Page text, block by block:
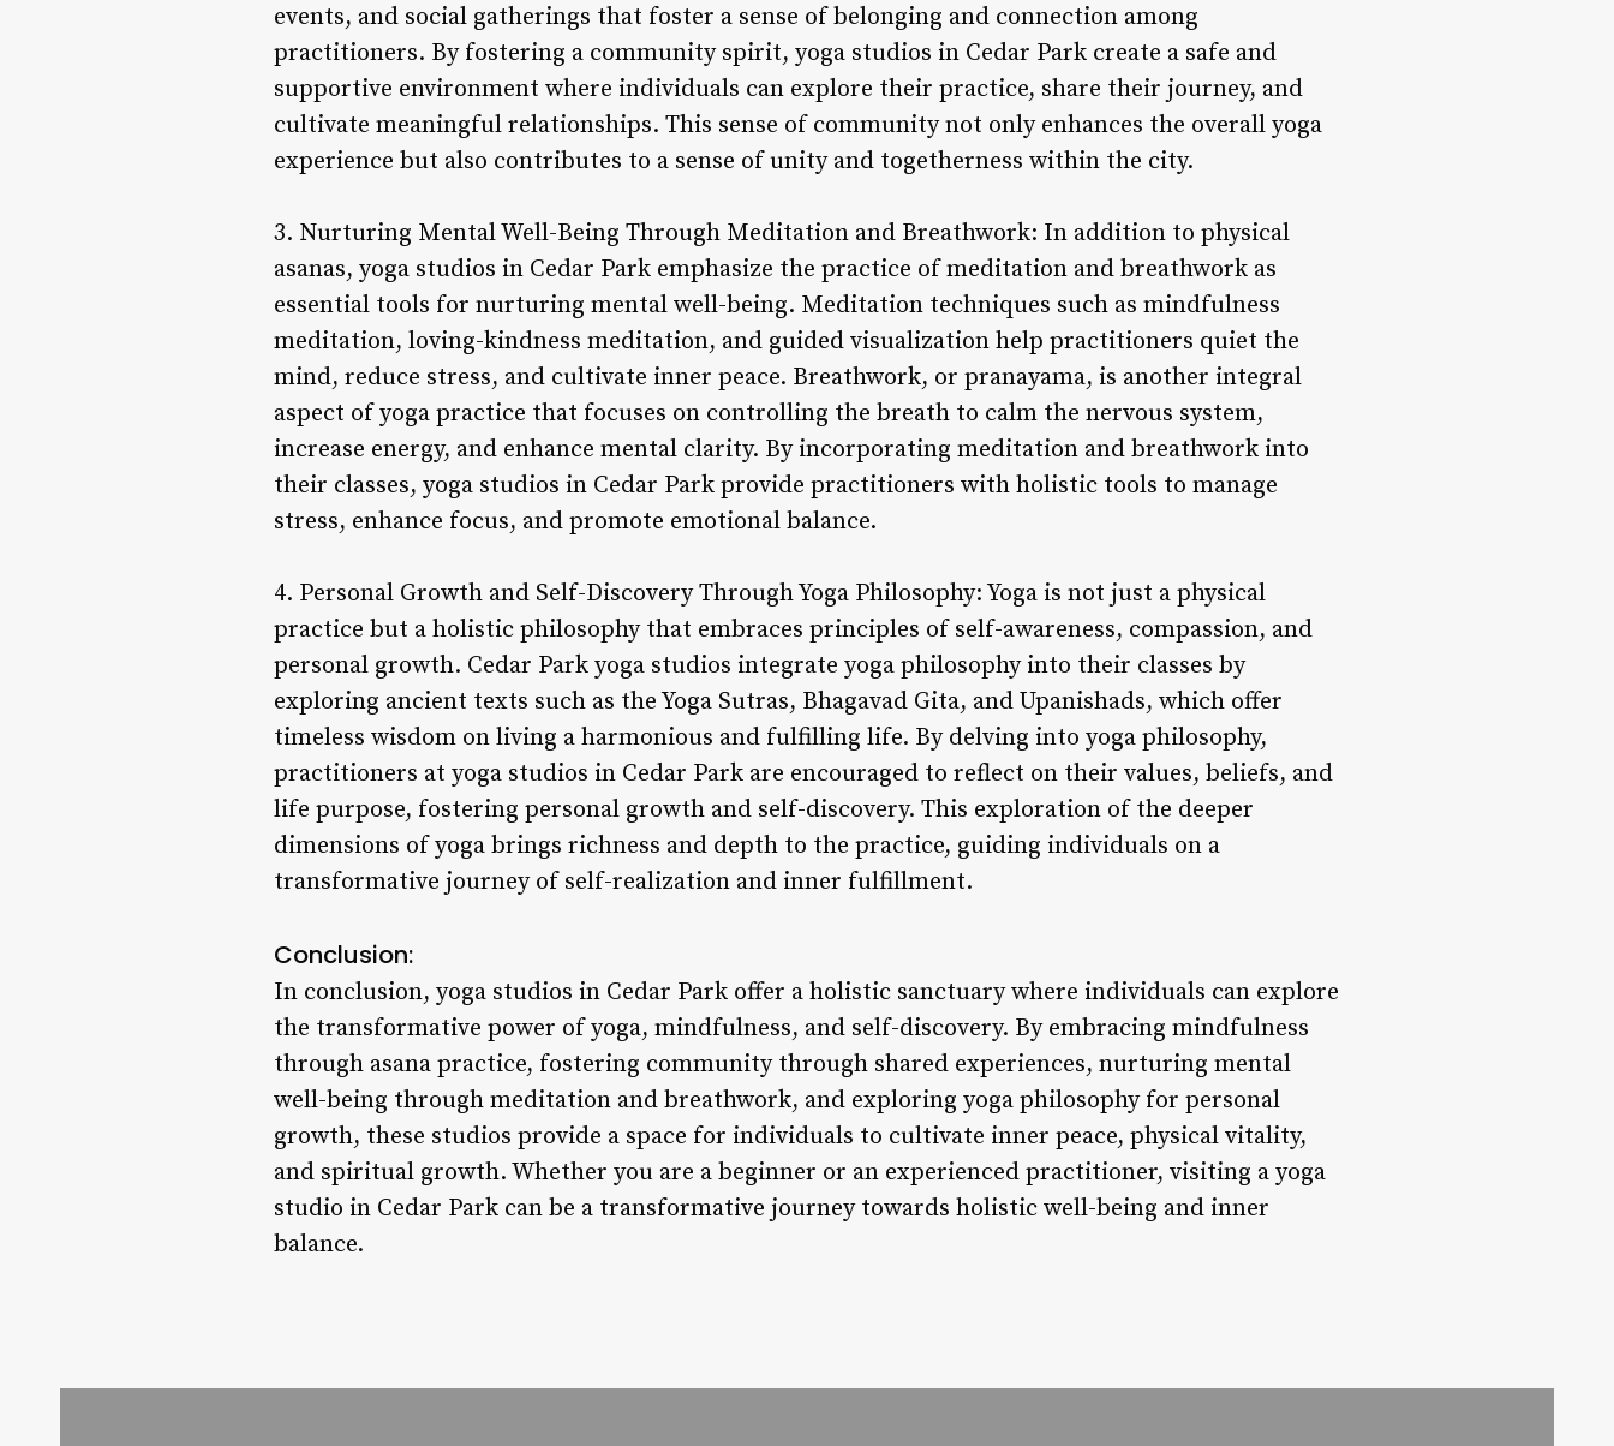
events, and social gatherings that foster a sense of belonging and connection among
practitioners. By fostering a community spirit, yoga studios in Cedar Park create a safe and
supportive environment where individuals can explore their practice, share their journey, and
cultivate meaningful relationships. This sense of community not only enhances the overall yoga
experience but also contributes to a sense of unity and togetherness within the city.
3. Nurturing Mental Well-Being Through Meditation and Breathwork: In addition to physical
asanas, yoga studios in Cedar Park emphasize the practice of meditation and breathwork as
essential tools for nurturing mental well-being. Meditation techniques such as mindfulness
meditation, loving-kindness meditation, and guided visualization help practitioners quiet the
mind, reduce stress, and cultivate inner peace. Breathwork, or pranayama, is another integral
aspect of yoga practice that focuses on controlling the breath to calm the nervous system,
increase energy, and enhance mental clarity. By incorporating meditation and breathwork into
their classes, yoga studios in Cedar Park provide practitioners with holistic tools to manage
stress, enhance focus, and promote emotional balance.
4. Personal Growth and Self-Discovery Through Yoga Philosophy: Yoga is not just a physical
practice but a holistic philosophy that embraces principles of self-awareness, compassion, and
personal growth. Cedar Park yoga studios integrate yoga philosophy into their classes by
exploring ancient texts such as the Yoga Sutras, Bhagavad Gita, and Upanishads, which offer
timeless wisdom on living a harmonious and fulfilling life. By delving into yoga philosophy,
practitioners at yoga studios in Cedar Park are encouraged to reflect on their values, beliefs, and
life purpose, fostering personal growth and self-discovery. This exploration of the deeper
dimensions of yoga brings richness and depth to the practice, guiding individuals on a
transformative journey of self-realization and inner fulfillment.
Conclusion:
In conclusion, yoga studios in Cedar Park offer a holistic sanctuary where individuals can explore
the transformative power of yoga, mindfulness, and self-discovery. By embracing mindfulness
through asana practice, fostering community through shared experiences, nurturing mental
well-being through meditation and breathwork, and exploring yoga philosophy for personal
growth, these studios provide a space for individuals to cultivate inner peace, physical vitality,
and spiritual growth. Whether you are a beginner or an experienced practitioner, visiting a yoga
studio in Cedar Park can be a transformative journey towards holistic well-being and inner
balance.